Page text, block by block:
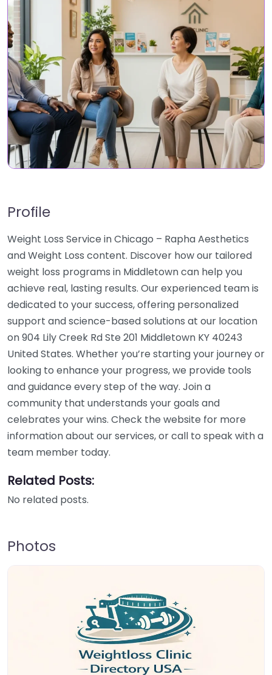
Profile
Weight Loss Service in Chicago – Rapha Aesthetics
and Weight Loss content. Discover how our tailored
weight loss programs in Middletown can help you
achieve real, lasting results. Our experienced team is
dedicated to your success, offering personalized
support and science-based solutions at our location
on 904 Lily Creek Rd Ste 201 Middletown KY 40243
United States. Whether you’re starting your journey or
looking to enhance your progress, we provide tools
and guidance every step of the way. Join a
community that understands your goals and
celebrates your wins. Check the website for more
information about our services, or call to speak with a
team member today.
Related Posts:
No related posts.
Photos